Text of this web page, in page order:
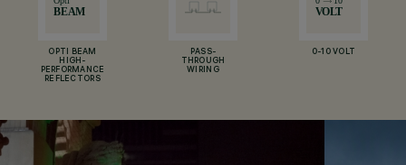
OPTI BEAM
HIGH-
PERFORMANCE
REFLECTORS
PASS-
THROUGH
WIRING
0-10 VOLT